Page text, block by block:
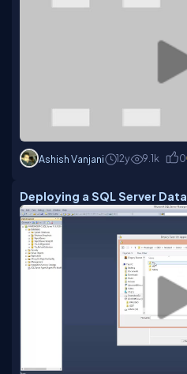
Ashish Vanjani 12y 9.1k 0
Deploying a SQL Server